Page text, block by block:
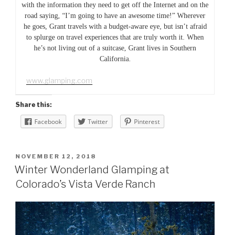
with the information they need to get off the Internet and on the
road saying, “I’m going to have an awesome time!” Wherever
he goes, Grant travels with a budget-aware eye, but isn’t afraid
to splurge on travel experiences that are truly worth it. When
he’s not living out of a suitcase, Grant lives in Southern
California.
www.glamping.com
Share this:
Facebook Twitter Pinterest
POSTED
ON
NOVEMBER 12, 2018
Winter Wonderland Glamping at
Colorado’s Vista Verde Ranch